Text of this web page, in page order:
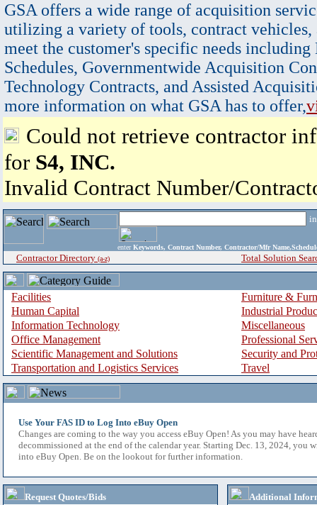
GSA offers a wide range of acquisition
utilizing a variety of tools, contract vehicles,
meet the customer's specific needs
Schedules, Governmentwide Acquisition
Technology Contracts, and Assisted
more information on what GSA has to offer,
Could not retrieve contractor
for S4, INC.
Invalid Contract Number/
enter Keywords, Contract Number, Contractor/Mfr
Contractor Directory (a-z) Total Solution
Facilities
Furniture &
Human Capital
Industrial
Information Technology
Miscellaneous
Office Management
Professional
Scientific Management and Solutions
Security and
Transportation and Logistics Services
Travel
Use Your FAS ID to Log Into eBuy Open
Changes are coming to the way you access eBuy Open! As you may have
decommissioned at the end of the calendar year. Starting Dec. 13, 2024, you
into eBuy Open. Be on the lookout for further information.
Request Quotes/Bids
Additional